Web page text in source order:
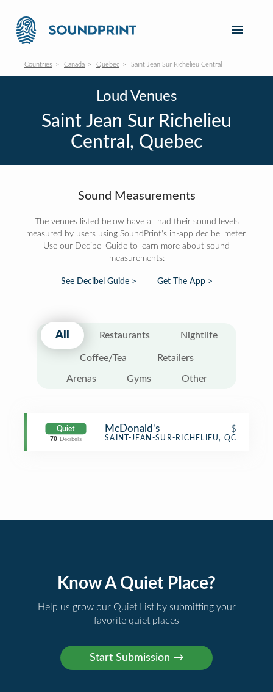
Countries Canada Quebec Saint Jean Sur Richelieu Central
Loud Venues
Saint Jean Sur Richelieu
Central, Quebec
Sound Measurements
The venues listed below have all had their sound levels
measured by users using SoundPrint's in-app decibel meter.
Use our Decibel Guide to learn more about sound
measurements:
See Decibel Guide > Get The App >
All Restaurants Nightlife
Coffee/Tea Retailers
Arenas Gyms Other
Quiet
70 Decibels
McDonald's $
Fast Food Restaurant
SAINT-JEAN-SUR-RICHELIEU, QC
Know A Quiet Place?
Help us grow our Quiet List by submitting your
favorite quiet places